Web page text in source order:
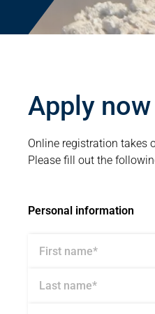
Apply now
Online registration takes
Please fill out the
Personal information
First name*
Last name*